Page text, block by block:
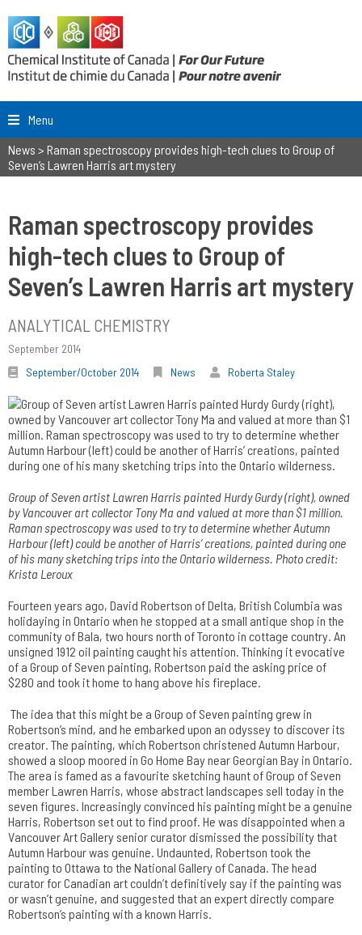
Menu
News > Raman spectroscopy provides high-tech clues to Group of
Seven’s Lawren Harris art mystery
Raman spectroscopy provides
high-tech clues to Group of
Seven’s Lawren Harris art mystery
ANALYTICAL CHEMISTRY
September 2014
September/October 2014
News Roberta Staley
Group of Seven artist Lawren Harris painted Hurdy Gurdy (right), owned
by Vancouver art collector Tony Ma and valued at more than $1 million.
Raman spectroscopy was used to try to determine whether Autumn
Harbour (left) could be another of Harris’ creations, painted during one
of his many sketching trips into the Ontario wilderness. Photo credit:
Krista Leroux
Fourteen years ago, David Robertson of Delta, British Columbia was
holidaying in Ontario when he stopped at a small antique shop in the
community of Bala, two hours north of Toronto in cottage country. An
unsigned 1912 oil painting caught his attention. Thinking it evocative
of a Group of Seven painting, Robertson paid the asking price of
$280 and took it home to hang above his fireplace.
The idea that this might be a Group of Seven painting grew in
Robertson’s mind, and he embarked upon an odyssey to discover its
creator. The painting, which Robertson christened Autumn Harbour,
showed a sloop moored in Go Home Bay near Georgian Bay in Ontario.
The area is famed as a favourite sketching haunt of Group of Seven
member Lawren Harris, whose abstract landscapes sell today in the
seven figures. Increasingly convinced his painting might be a genuine
Harris, Robertson set out to find proof. He was disappointed when a
Vancouver Art Gallery senior curator dismissed the possibility that
Autumn Harbour was genuine. Undaunted, Robertson took the
painting to Ottawa to the National Gallery of Canada. The head
curator for Canadian art couldn’t definitively say if the painting was
or wasn’t genuine, and suggested that an expert directly compare
Robertson’s painting with a known Harris.